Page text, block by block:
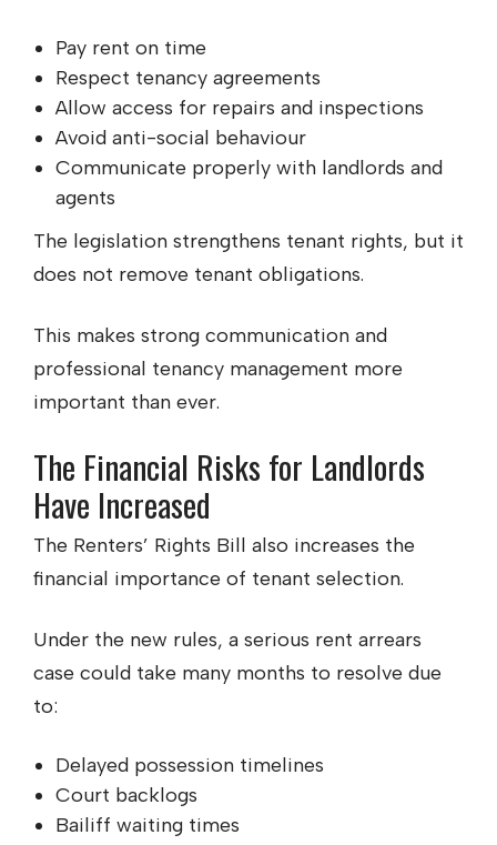
Pay rent on time
Respect tenancy agreements
Allow access for repairs and inspections
Avoid anti-social behaviour
Communicate properly with landlords and
agents
The legislation strengthens tenant rights, but it
does not remove tenant obligations.
This makes strong communication and
professional tenancy management more
important than ever.
The Financial Risks for Landlords
Have Increased
The Renters’ Rights Bill also increases the
financial importance of tenant selection.
Under the new rules, a serious rent arrears
case could take many months to resolve due
to:
Delayed possession timelines
Court backlogs
Bailiff waiting times